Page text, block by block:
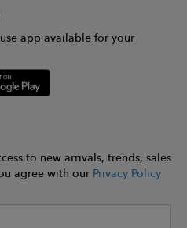
app available for your
to new arrivals, trends, sales
agree with our Privacy Policy